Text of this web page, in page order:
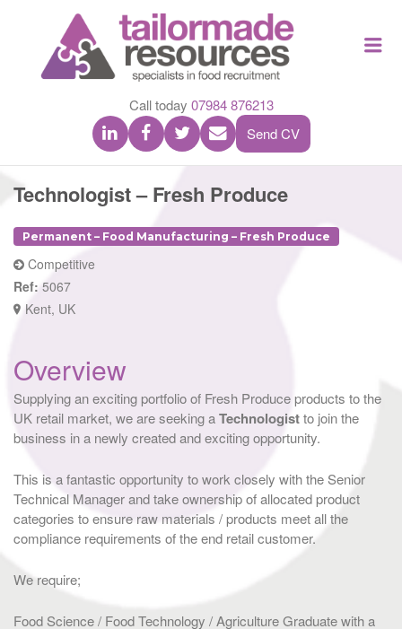
MADE
Call today 07984 876213
Send CV
Technologist – Fresh Produce
Permanent – Food Manufacturing – Fresh Produce
Competitive
Ref: 5067
Kent, UK
Overview
Supplying an exciting portfolio of Fresh Produce products to the
UK retail market, we are seeking aTechnologistto join the
business in a newly created and exciting opportunity.
This is a fantastic opportunity to work closely with the Senior
Technical Manager and take ownership of allocated product
categories to ensure raw materials / products meet all the
compliance requirements of the end retail customer.
We require;
Food Science / Food Technology / Agriculture Graduate with a